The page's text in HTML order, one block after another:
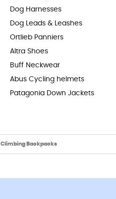
Dog Harnesses
Dog Leads & Leashes
Ortlieb Panniers
Altra Shoes
Buff Neckwear
Abus Cycling helmets
Patagonia Down Jackets
Climbing Backpacks